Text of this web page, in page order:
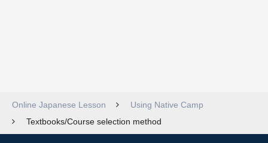
Online Japanese Lesson
Using Native Camp
Textbooks/Course selection method